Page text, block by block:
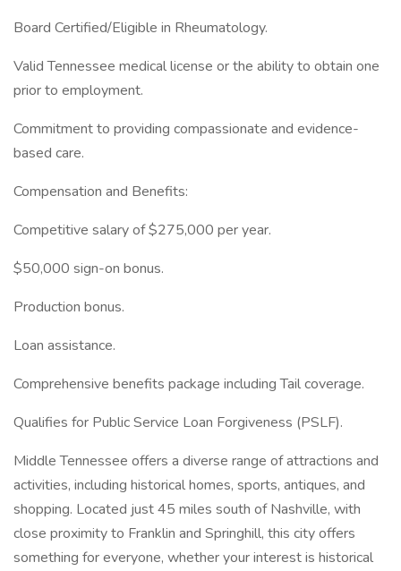
Board Certified/Eligible in Rheumatology.
Valid Tennessee medical license or the ability to obtain one
prior to employment.
Commitment to providing compassionate and evidence-
based care.
Compensation and Benefits:
Competitive salary of $275,000 per year.
$50,000 sign-on bonus.
Production bonus.
Loan assistance.
Comprehensive benefits package including Tail coverage.
Qualifies for Public Service Loan Forgiveness (PSLF).
Middle Tennessee offers a diverse range of attractions and
activities, including historical homes, sports, antiques, and
shopping. Located just 45 miles south of Nashville, with
close proximity to Franklin and Springhill, this city offers
something for everyone, whether your interest is historical